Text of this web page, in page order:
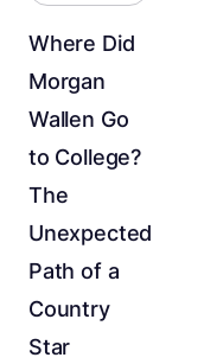
Where Did
Morgan
Wallen Go
to College?
The
Unexpected
Path of a
Country
Star